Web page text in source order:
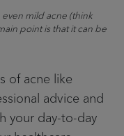
mild acne (think
point is that it can be
of acne like
advice and
your day-to-day